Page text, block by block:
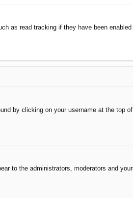
as read tracking if they have been
by clicking on your username at the top
to the administrators, moderators and